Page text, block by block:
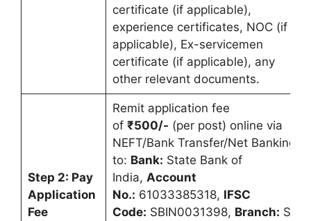
certificate (if applicable),
experience certificates, NOC (if
applicable), Ex-servicemen
certificate (if applicable), any
other relevant documents.
Step 2: Pay
Application
Fee
Remit application fee
of ₹500/- (per post) online via
NEFT/Bank Transfer/Net Banking
to: Bank: State Bank of
India, Account
No.: 61033385318, IFSC
Code: SBIN0031398, Branch: SBI,